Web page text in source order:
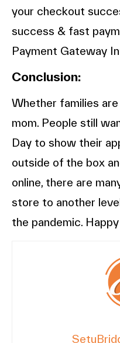
your checkout
success & fast
Payment Gateway
Conclusion:
Whether families
mom. People still
Day to show their
outside of the box
online, there are
store to another
the pandemic.